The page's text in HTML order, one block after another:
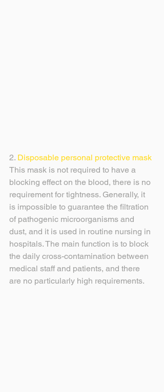
2. Disposable personal protective mask
This mask is not required to have a
blocking effect on the blood, there is no
requirement for tightness. Generally, it
is impossible to guarantee the filtration
of pathogenic microorganisms and
dust, and it is used in routine nursing in
hospitals. The main function is to block
the daily cross-contamination between
medical staff and patients, and there
are no particularly high requirements.